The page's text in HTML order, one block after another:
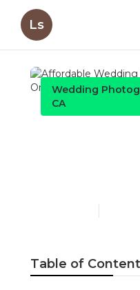
Ls
Wedding
CA
Table of